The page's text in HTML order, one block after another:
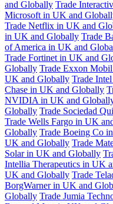
and Globally Trade
Microsoft in UK and
Trade Netflix in UK and
in UK and Globally Trade
of America in UK and
Trade Fortinet in UK and
Globally Trade Exxon
UK and Globally Trade
Chase in UK and Globally
NVIDIA in UK and
Globally Trade Sociedad
Trade Wells Fargo in UK
Globally Trade Boeing Co
UK and Globally Trade
Solar in UK and Globally
Intellia Therapeutics in UK
UK and Globally Trade
BorgWarner in UK and
Globally Trade Jumia